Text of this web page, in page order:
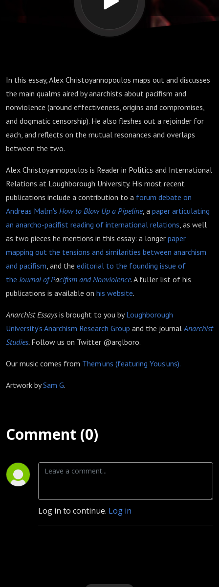
Rejoinders’
In this essay, Alex Christoyannopoulos maps out and discusses
the main qualms aired by anarchists about pacifism and
nonviolence (around effectiveness, origins and compromises,
and dogmatic censorship). He also fleshes out a rejoinder for
each, and reflects on the mutual resonances and overlaps
between the two.
Alex Christoyannopoulos is Reader in Politics and International
Relations at Loughborough University. His most recent
publications include a contribution to a forum debate on
Andreas Malm's How to Blow Up a Pipeline, a paper articulating
an anarcho-pacifist reading of international relations, as well
as two pieces he mentions in this essay: a longer paper
mapping out the tensions and similarities between anarchism
and pacifism, and the editorial to the founding issue of
theJournal of Pacifism and Nonviolence. A fuller list of his
publications is available on his website.
Anarchist Essays is brought to you byLoughborough
University's Anarchism Research Group and the journalAnarchist
Studies. Follow us on Twitter @arglboro.
Our music comes from Them'uns (featuring Yous'uns).
Artwork bySam G.
Comment (0)
Log in to continue. Log in